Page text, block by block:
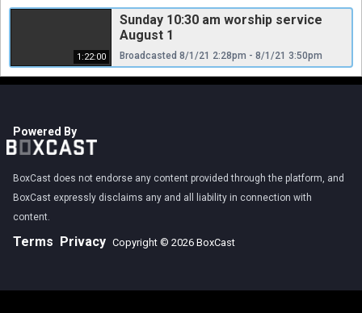
1:22:00
Sunday 10:30 am worship service
August 1
Broadcasted 8/1/21 2:28pm - 8/1/21 3:50pm
Powered By
BoxCast does not endorse any content provided through the platform, and
BoxCast expressly disclaims any and all liability in connection with
content.
Terms Privacy Copyright © 2026 BoxCast